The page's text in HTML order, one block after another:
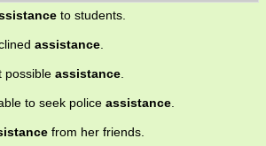
to students.
assistance.
possible assistance.
to seek police assistance.
from her friends.